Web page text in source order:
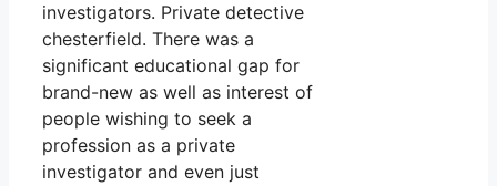
investigators. Private detective
chesterfield. There was a
significant educational gap for
brand-new as well as interest of
people wishing to seek a
profession as a private
investigator and even just